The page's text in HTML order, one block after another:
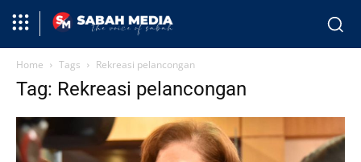
Home Tags Rekreasi pelancongan
Tag: Rekreasi pelancongan